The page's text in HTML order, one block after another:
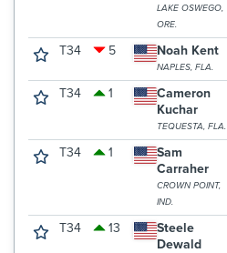
LAKE OSWEGO,
ORE.
T34 5 Noah Kent
NAPLES, FLA.
T34 1
Cameron
Kuchar
TEQUESTA, FLA.
T34 1
Sam
Carraher
CROWN POINT,
IND.
T34 13
Steele
Dewald